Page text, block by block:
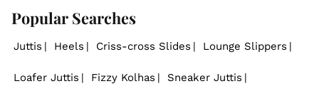
Popular Searches
Juttis Heels Criss-cross Slides Lounge Slippers
Loafer Juttis Fizzy Kolhas Sneaker Juttis